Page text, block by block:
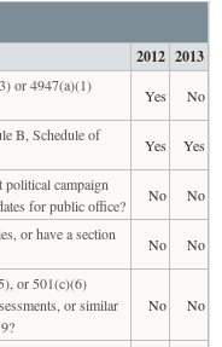
2012 2013
or 4947(a)(1)
Yes
No
B, Schedule of
Yes
Yes
campaign
for public office?
No
No
or have a section
No
No
or 501(c)(6)
or similar
No No